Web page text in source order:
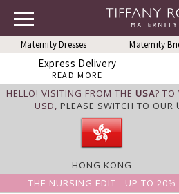
Maternity Dresses Maternity
Express Delivery
READ MORE
HELLO! VISITING FROM THE USA? TO
USD, PLEASE SWITCH TO OUR
HONG KONG
THE NURSING EDIT - UP TO 20%